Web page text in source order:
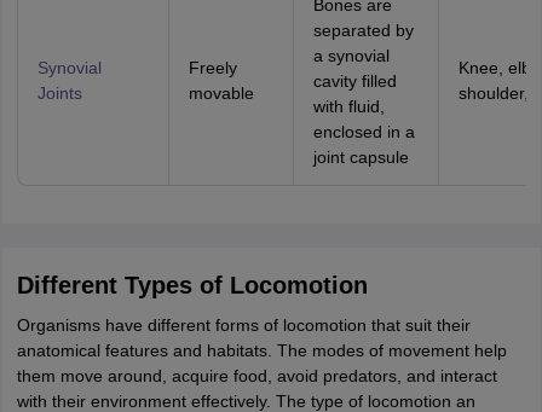
Synovial
Joints
Freely
movable
Bones are
separated by
a synovial
cavity filled
with fluid,
enclosed in a
joint capsule
Knee,
shoulder,
Different Types of Locomotion
Organisms have different forms of locomotion that suit their
anatomical features and habitats. The modes of movement help
them move around, acquire food, avoid predators, and interact
with their environment effectively. The type of locomotion an